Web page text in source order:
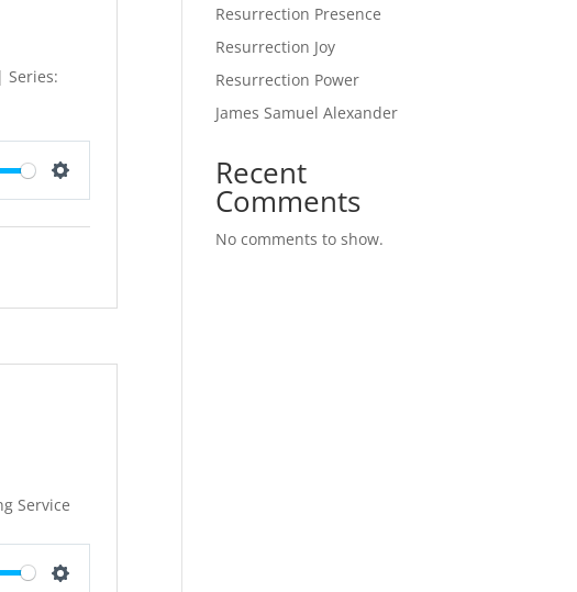
Series:
Service
Resurrection Presence
Resurrection Joy
Resurrection Power
James Samuel Alexander
Recent
Comments
No comments to show.